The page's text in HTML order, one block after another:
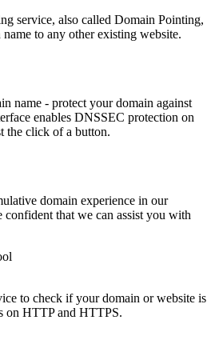
service, also called Domain Pointing,
to any other existing website.
name - protect your domain against
enables DNSSEC protection on
the click of a button.
domain experience in our
confident that we can assist you with
to check if your domain or website is
on HTTP and HTTPS.